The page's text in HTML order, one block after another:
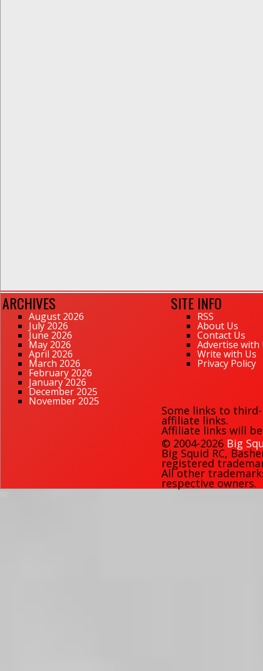
ARCHIVES
August 2026
July 2026
June 2026
May 2026
April 2026
March 2026
February 2026
January 2026
December 2025
November 2025
SITE INFO
RSS
About Us
Contact Us
Advertise with
Write with Us
Privacy Policy
Some links to
affiliate links.
Affiliate links will
© 2004-2026 Big
Big Squid RC,
registered
All other
respective owners.